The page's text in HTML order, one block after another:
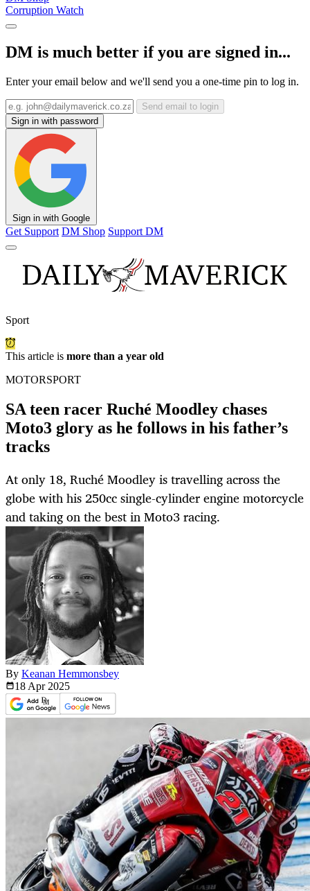
Corruption Watch
DM is much better if you are signed in...
Enter your email below and we'll send you a one-time pin to log in.
Send email to login
Sign in with password
Sign in with Google
Get Support DM Shop Support DM
Sport
This article is more than a year old
MOTORSPORT
SA teen racer Ruché Moodley chases
Moto3 glory as he follows in his father’s
tracks
At only 18, Ruché Moodley is travelling across the
globe with his 250cc single-cylinder engine motorcycle
and taking on the best in Moto3 racing.
By Keanan Hemmonsbey
18 Apr 2025